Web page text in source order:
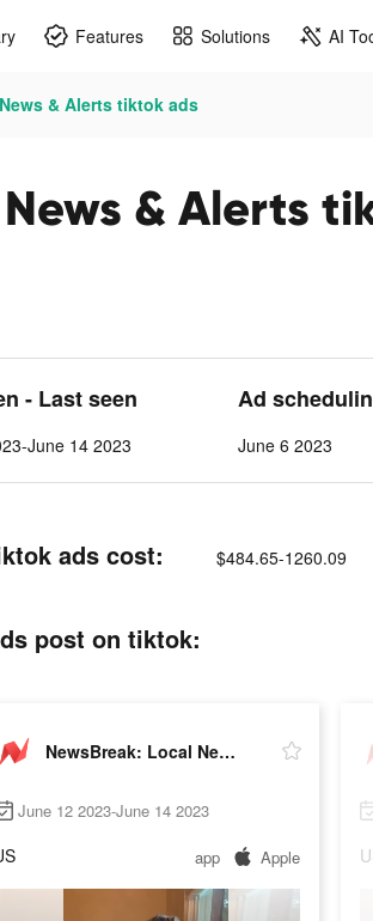
Features Solutions AI
& Alerts tiktok ads
& Alerts
- Last seen
June 14 2023
Ad
June 6 2023
ads cost: $484.65-1260.09
post on tiktok:
NewsBreak: Local News & Alerts
June 12 2023-June 14 2023
app Apple